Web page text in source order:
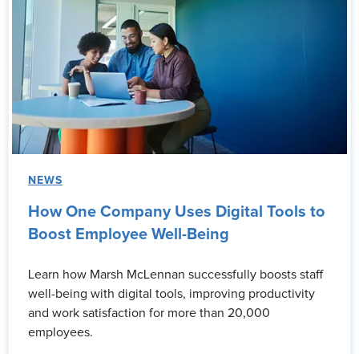
NEWS
How One Company Uses Digital Tools to
Boost Employee Well-Being
Learn how Marsh McLennan successfully boosts staff
well-being with digital tools, improving productivity
and work satisfaction for more than 20,000
employees.